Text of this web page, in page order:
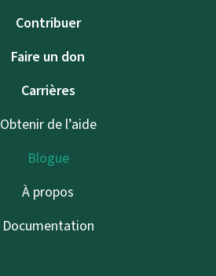
Contribuer
Faire un don
Carrières
Obtenir de l’aide
Blogue
À propos
Documentation